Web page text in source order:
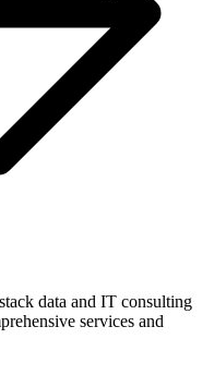
data and IT consulting
services and